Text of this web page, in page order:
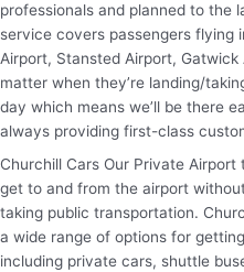
professionals and planned to the
service covers passengers flying
Airport, Stansted Airport,
matter when they’re landing/
day which means we’ll be there
always providing first-class
Churchill Cars Our Private
get to and from the airport
taking public transportation.
a wide range of options for
including private cars, shuttle